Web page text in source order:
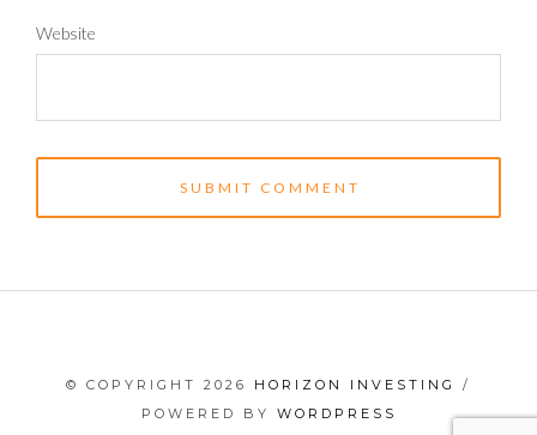
Website
© COPYRIGHT 2026 HORIZON INVESTING
/
POWERED BY WORDPRESS